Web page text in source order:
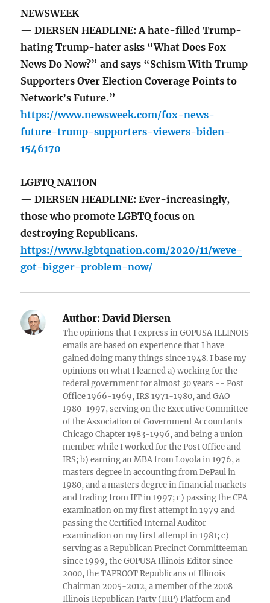
NEWSWEEK
— DIERSEN HEADLINE: A hate-filled Trump-
hating Trump-hater asks “What Does Fox
News Do Now?” and says “Schism With Trump
Supporters Over Election Coverage Points to
Network’s Future.”
https://www.newsweek.com/fox-news-
future-trump-supporters-viewers-biden-
1546170
LGBTQ NATION
— DIERSEN HEADLINE: Ever-increasingly,
those who promote LGBTQ focus on
destroying Republicans.
https://www.lgbtqnation.com/2020/11/weve-
got-bigger-problem-now/
Author: David Diersen
The opinions that I express in GOPUSA ILLINOIS
emails are based on experience that I have
gained doing many things since 1948. I base my
opinions on what I learned a) working for the
federal government for almost 30 years -- Post
Office 1966-1969, IRS 1971-1980, and GAO
1980-1997, serving on the Executive Committee
of the Association of Government Accountants
Chicago Chapter 1983-1996, and being a union
member while I worked for the Post Office and
IRS; b) earning an MBA from Loyola in 1976, a
masters degree in accounting from DePaul in
1980, and a masters degree in financial markets
and trading from IIT in 1997; c) passing the CPA
examination on my first attempt in 1979 and
passing the Certified Internal Auditor
examination on my first attempt in 1981; c)
serving as a Republican Precinct Committeeman
since 1999, the GOPUSA Illinois Editor since
2000, the TAPROOT Republicans of Illinois
Chairman 2005-2012, a member of the 2008
Illinois Republican Party (IRP) Platform and